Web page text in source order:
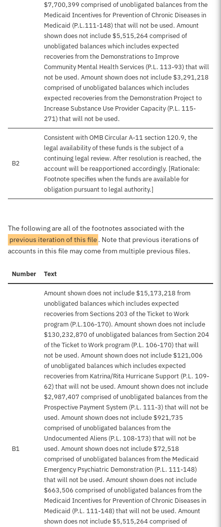
$7,700,399 comprised of unobligated balances from the
Medicaid Incentives for Prevention of Chronic Diseases in
Medicaid (P.L.111-148) that will not be used. Amount
shown does not include $5,515,264 comprised of
unobligated balances which includes expected
recoveries from the Demonstrations to Improve
Community Mental Health Services (P.L. 113-93) that will
not be used. Amount shown does not include $3,291,218
comprised of unobligated balances which includes
expected recoveries from the Demonstration Project to
Increase Substance Use Provider Capacity (P.L. 115-
271) that will not be used.
B2
Consistent with OMB Circular A-11 section 120.9, the
legal availability of these funds is the subject of a
continuing legal review. After resolution is reached, the
account will be reapportioned accordingly. [Rationale:
Footnote specifies when the funds are available for
obligation pursuant to legal authority.]
The following are all of the footnotes associated with the
previous iteration of this file . Note that previous iterations of
accounts in this file may come from multiple previous files.
Number Text
B1
Amount shown does not include $15,173,218 from
unobligated balances which includes expected
recoveries from Sections 203 of the Ticket to Work
program (P.L.106-170). Amount shown does not include
$130,232,870 of unobligated balances from Section 204
of the Ticket to Work program (P.L. 106-170) that will
not be used. Amount shown does not include $121,006
of unobligated balances which includes expected
recoveries from Katrina/Rita Hurricane Support (P.L. 109-
62) that will not be used. Amount shown does not include
$2,987,407 comprised of unobligated balances from the
Prospective Payment System (P.L. 111-3) that will not be
used. Amount shown does not include $921,735
comprised of unobligated balances from the
Undocumented Aliens (P.L. 108-173) that will not be
used. Amount shown does not include $72,518
comprised of unobligated balances from the Medicaid
Emergency Psychiatric Demonstration (P.L. 111-148)
that will not be used. Amount shown does not include
$663,506 comprised of unobligated balances from the
Medicaid Incentives for Prevention of Chronic Diseases in
Medicaid (P.L. 111-148) that will not be used. Amount
shown does not include $5,515,264 comprised of